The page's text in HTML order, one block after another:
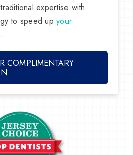
expertise with
to speed upyour
.
COMPLIMENTARY